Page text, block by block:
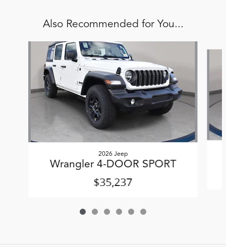
Also Recommended for You...
2026 Jeep
Wrangler 4-DOOR SPORT
$35,237